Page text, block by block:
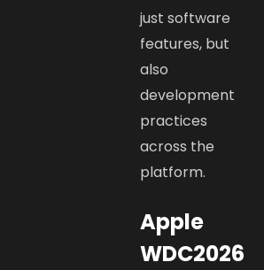
just software
features, but
also
development
practices
across the
platform.
Apple
WDC2026